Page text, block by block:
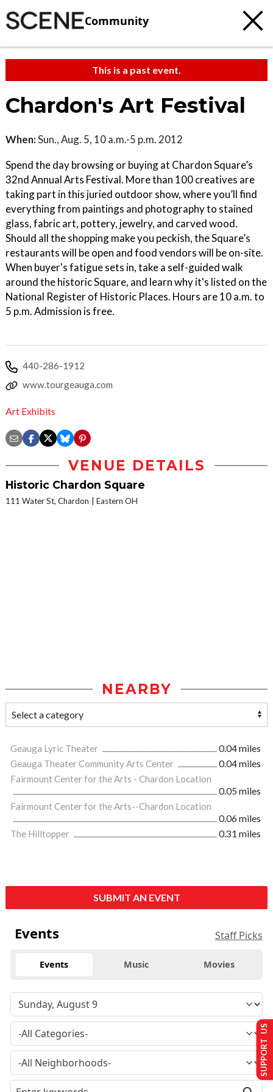
Community
This is a past event.
Chardon's Art Festival
When:Sun., Aug. 5, 10 a.m.-5 p.m. 2012
Spend the day browsing or buying at Chardon Square’s
32nd Annual Arts Festival. More than 100 creatives are
taking part in this juried outdoor show, where you’ll find
everything from paintings and photography to stained
glass, fabric art, pottery, jewelry, and carved wood.
Should all the shopping make you peckish, the Square’s
restaurants will be open and food vendors will be on-site.
When buyer's fatigue sets in, take a self-guided walk
around the historic Square, and learn why it's listed on the
National Register of Historic Places. Hours are 10 a.m. to
5 p.m. Admission is free.
440-286-1912
www.tourgeauga.com
Art Exhibits
VENUE DETAILS
Historic Chardon Square
111 Water St, Chardon Eastern OH
NEARBY
Geauga Lyric Theater
0.04 miles
Geauga Theater Community Arts Center
0.04 miles
Fairmount Center for the Arts - Chardon Location
0.05 miles
Fairmount Center for the Arts--Chardon Location
0.06 miles
The Hilltopper
0.31 miles
SUBMIT AN EVENT
Events Staff Picks
Events Music Movies
SUPPORT US